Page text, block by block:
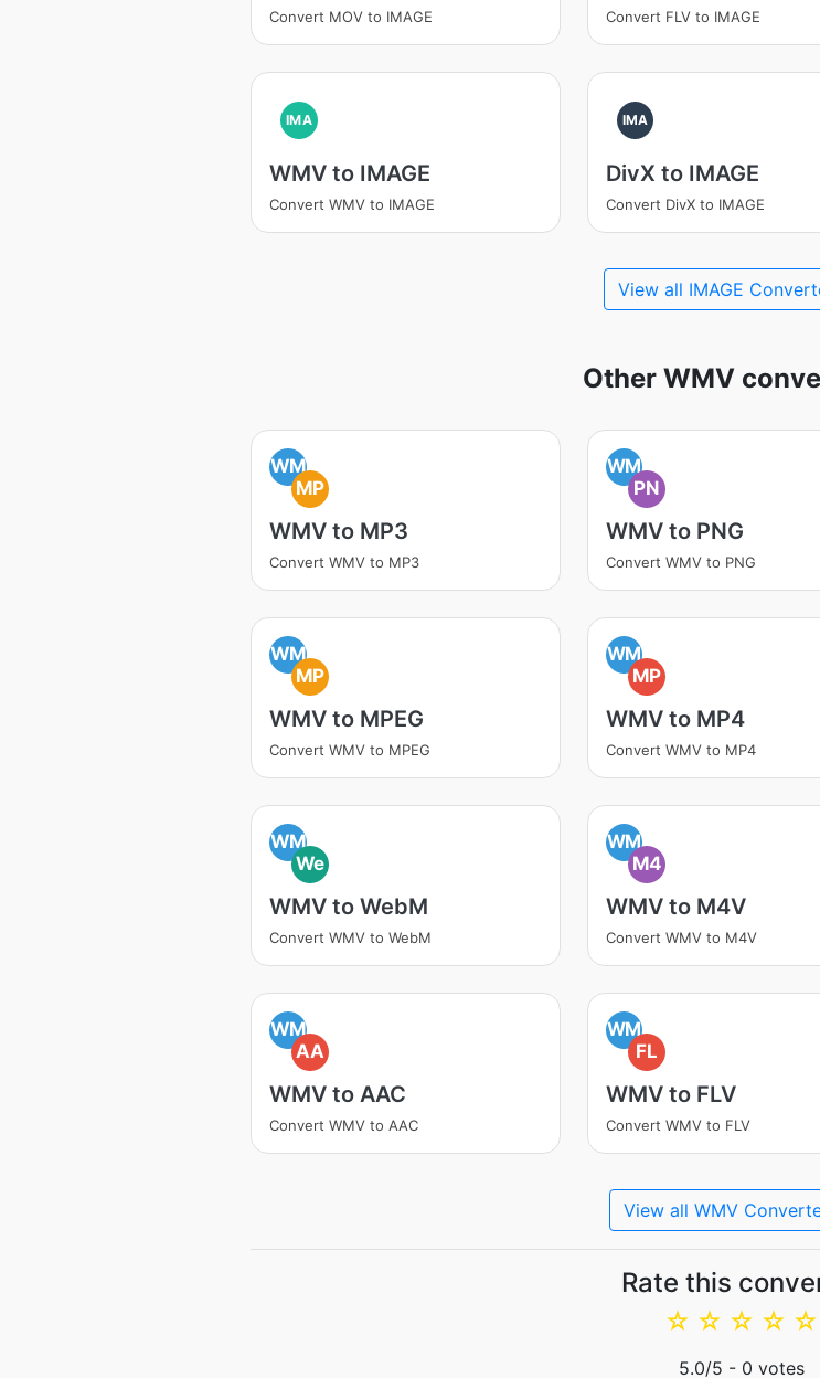
Convert MOV to IMAGE Convert FLV to IMAGE
IMA
WMV to IMAGE
Convert WMV to IMAGE
IMA
DivX to IMAGE
Convert DivX to IMAGE
View all IMAGE
Other WMV
WM
MP
WMV to MP3
Convert WMV to MP3
WM
PN
WMV to PNG
Convert WMV to PNG
WM
MP
WMV to MPEG
Convert WMV to MPEG
WM
MP
WMV to MP4
Convert WMV to MP4
WM
We
WMV to WebM
Convert WMV to WebM
WM
M4
WMV to M4V
Convert WMV to M4V
WM
AA
WMV to AAC
Convert WMV to AAC
WM
FL
WMV to FLV
Convert WMV to FLV
View all WMV
Rate this
☆
☆
☆
☆
☆
5.0/5 - 0 votes